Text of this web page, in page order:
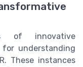
of innovative
for understanding
These instances